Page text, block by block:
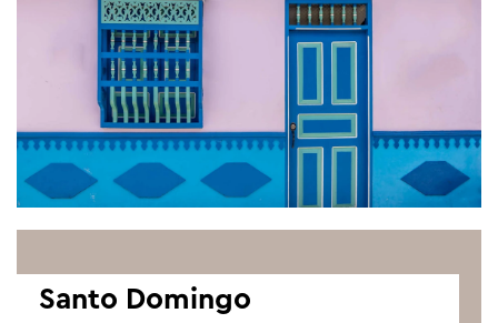
Santo Domingo